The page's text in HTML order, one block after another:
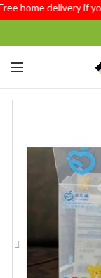
home delivery if you